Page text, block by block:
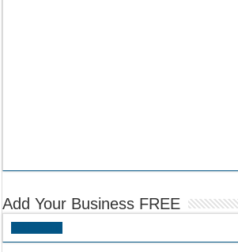
Add Your Business FREE